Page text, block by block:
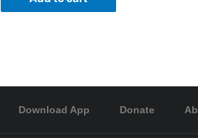
Download App Donate